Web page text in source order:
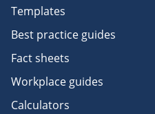
Templates
Best practice guides
Fact sheets
Workplace guides
Calculators